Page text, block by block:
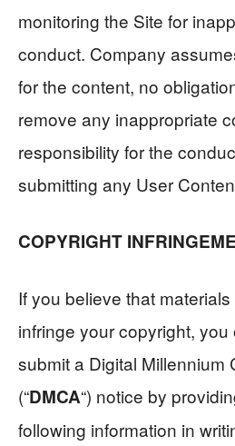
monitoring the Site for
conduct. Company
for the content, no
remove any inappropriate
responsibility for the
submitting any User
COPYRIGHT
If you believe that
infringe your copyright,
submit a Digital Millennium
(“DMCA“) notice by
following information in